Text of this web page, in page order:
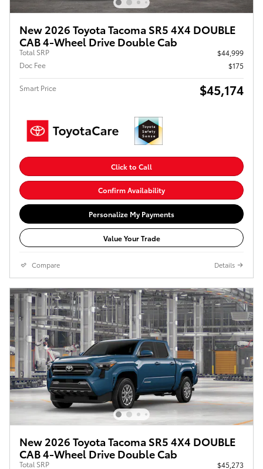
New 2026 Toyota Tacoma SR5 4X4 DOUBLE
CAB 4-Wheel Drive Double Cab
Total SRP
$44,999
Doc Fee
$175
Smart Price $45,174
Click to Call
Confirm Availability
Personalize My Payments
Value Your Trade
Compare Details
New 2026 Toyota Tacoma SR5 4X4 DOUBLE
CAB 4-Wheel Drive Double Cab
Total SRP $45,273